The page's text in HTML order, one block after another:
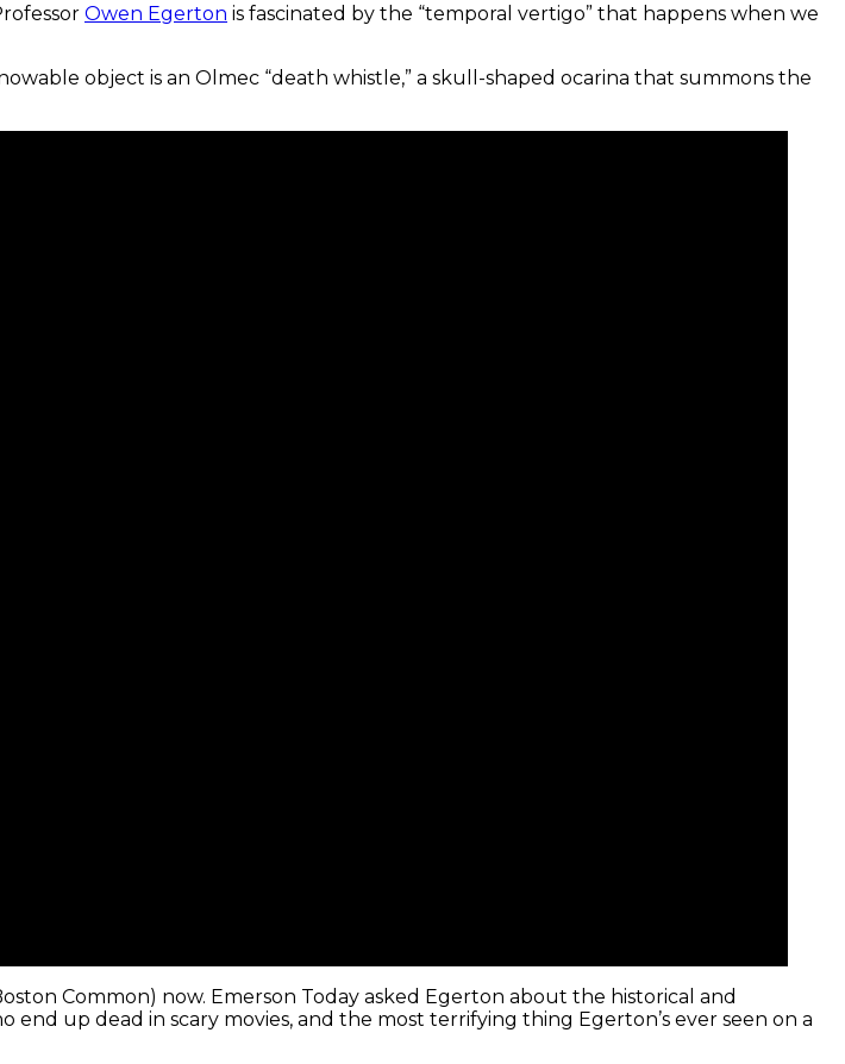
Owen Egerton is fascinated by the “temporal vertigo” that happens when we
object is an Olmec “death whistle,” a skull-shaped ocarina that summons the
Common) now. Emerson Today asked Egerton about the historical and
up dead in scary movies, and the most terrifying thing Egerton’s ever seen on a